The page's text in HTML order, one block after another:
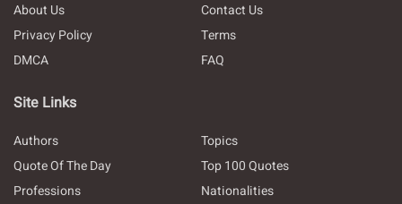
About Us
Contact Us
Privacy Policy
Terms
DMCA
FAQ
Site Links
Authors
Topics
Quote Of The Day
Top 100 Quotes
Professions
Nationalities